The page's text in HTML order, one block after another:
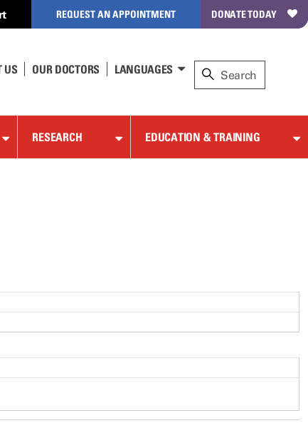
REQUEST AN APPOINTMENT DONATE TODAY
US OUR DOCTORS LANGUAGES
RESEARCH EDUCATION & TRAINING